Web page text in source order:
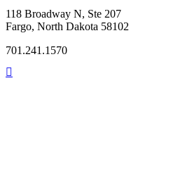
118 Broadway N, Ste 207
Fargo, North Dakota 58102
701.241.1570